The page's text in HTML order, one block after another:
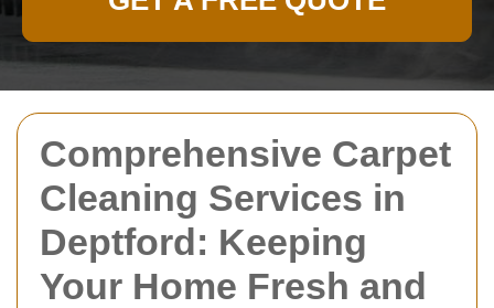
Comprehensive Carpet
Cleaning Services in
Deptford: Keeping
Your Home Fresh and